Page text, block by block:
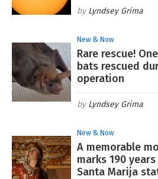
Lyndsey Grima
New & Now
Rare rescue!
bats rescued
operation
Lyndsey Grima
New & Now
A memorable
marks 190
Santa Marija